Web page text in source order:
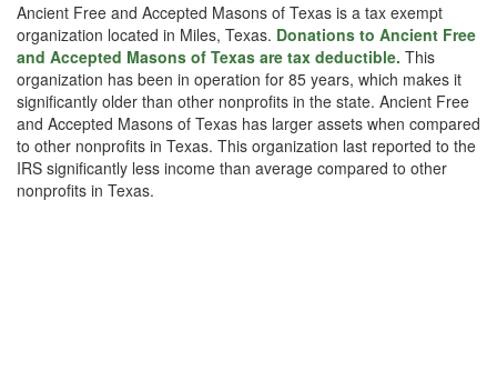
Ancient Free and Accepted Masons of Texas is a tax exempt
organization located in Miles, Texas. Donations to Ancient Free
and Accepted Masons of Texas are tax deductible. This
organization has been in operation for 85 years, which makes it
significantly older than other nonprofits in the state. Ancient Free
and Accepted Masons of Texas has larger assets when compared
to other nonprofits in Texas. This organization last reported to the
IRS significantly less income than average compared to other
nonprofits in Texas.